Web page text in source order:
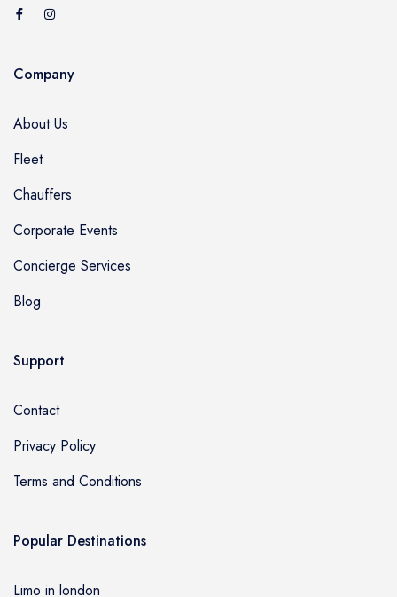
Company
About Us
Fleet
Chauffers
Corporate Events
Concierge Services
Blog
Support
Contact
Privacy Policy
Terms and Conditions
Popular Destinations
Limo in london